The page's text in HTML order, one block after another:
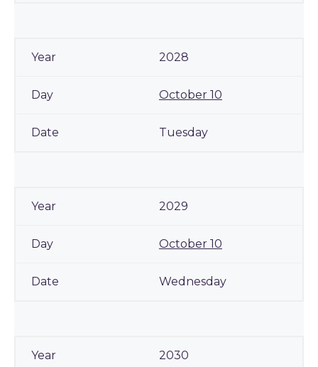
2028
October 10
Tuesday
2029
October 10
Wednesday
2030